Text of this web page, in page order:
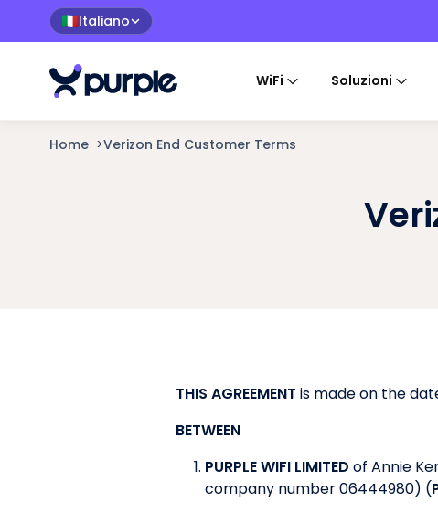
🇮🇹Italiano
WiFi Soluzioni
Home >Verizon End Customer Terms
THIS AGREEMENT is made on the
BETWEEN
PURPLE WIFI LIMITED of Annie
company number 06444980) (